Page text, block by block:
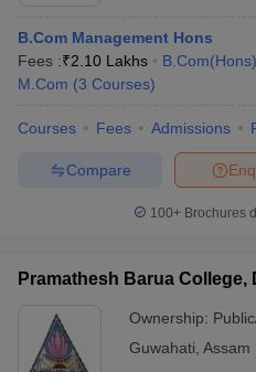
B.Com Management Hons
Fees :₹2.10 Lakhs B.Com(Hons)
M.Com (3 Courses)
Courses Fees Admissions
Compare
100+ Brochures
Pramathesh Barua College,
Ownership:
Guwahati Assam